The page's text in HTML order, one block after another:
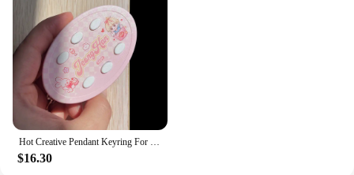
Hot Creative Pendant Keyring For SEVENTEEN Idol Yoon Jeonghan Voice Keychain Picture Custom 6-Key Audio Player New Birthday Gift
$16.30